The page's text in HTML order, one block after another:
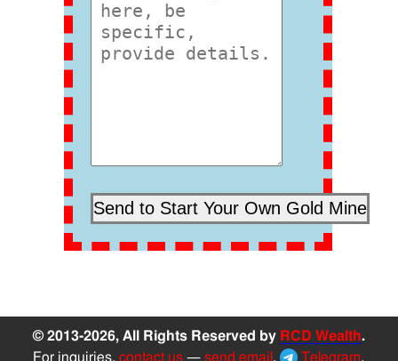
© 2013-2026, All Rights Reserved by RCD Wealth.
For inquiries,contact us —send email, Telegram,